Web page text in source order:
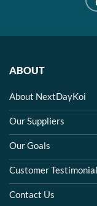
ABOUT
About NextDayKoi
Our Suppliers
Our Goals
Customer
Contact Us